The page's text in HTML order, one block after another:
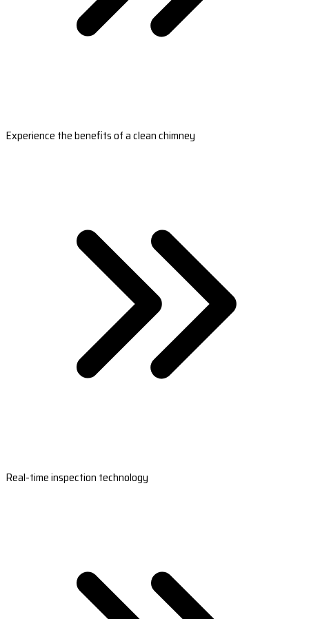
Experience the benefits of a clean chimney
Real-time inspection technology